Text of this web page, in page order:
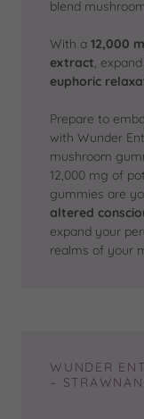
blend
With a 12,000
extract,
euphoric
Prepare to
with Wunder
mushroom
12,000 mg of
gummies are
altered
expand your
realms of your
WUNDER
–